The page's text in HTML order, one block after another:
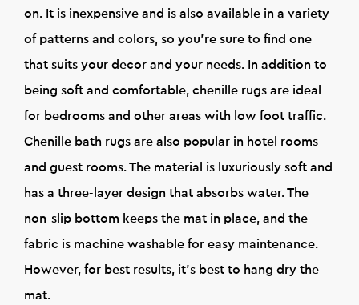
on. It is inexpensive and is also available in a variety
of patterns and colors, so you're sure to find one
that suits your decor and your needs. In addition to
being soft and comfortable, chenille rugs are ideal
for bedrooms and other areas with low foot traffic.
Chenille bath rugs are also popular in hotel rooms
and guest rooms. The material is luxuriously soft and
has a three-layer design that absorbs water. The
non-slip bottom keeps the mat in place, and the
fabric is machine washable for easy maintenance.
However, for best results, it's best to hang dry the
mat.